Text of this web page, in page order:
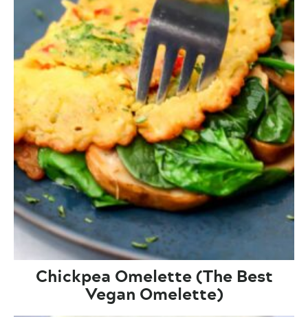
Chickpea Omelette (The Best
Vegan Omelette)